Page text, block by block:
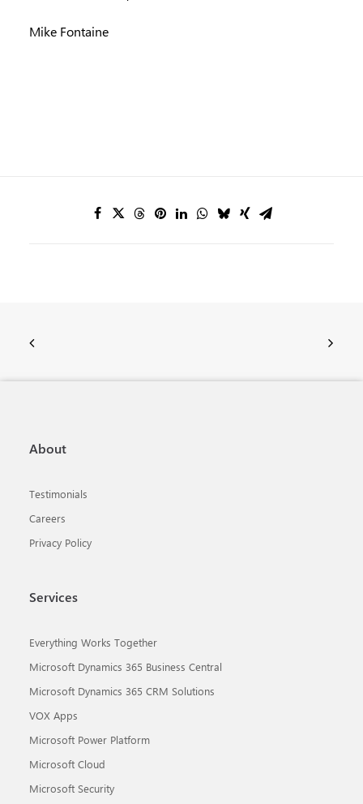
Mike Fontaine
About
Testimonials
Careers
Privacy Policy
Services
Everything Works Together
Microsoft Dynamics 365 Business Central
Microsoft Dynamics 365 CRM Solutions
VOX Apps
Microsoft Power Platform
Microsoft Cloud
Microsoft Security